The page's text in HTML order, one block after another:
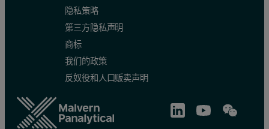
隐私策略
第三方隐私声明
商标
我们的政策
反奴役和人口贩卖声明